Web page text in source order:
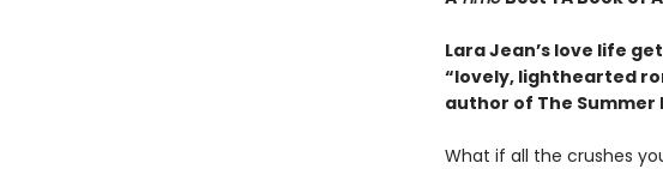
Lara Jean’s love life
“lovely, lighthearted
author of The Summer
What if all the crushes